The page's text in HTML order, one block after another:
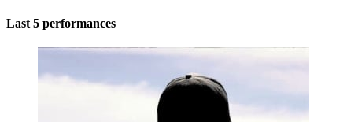
Last 5 performances